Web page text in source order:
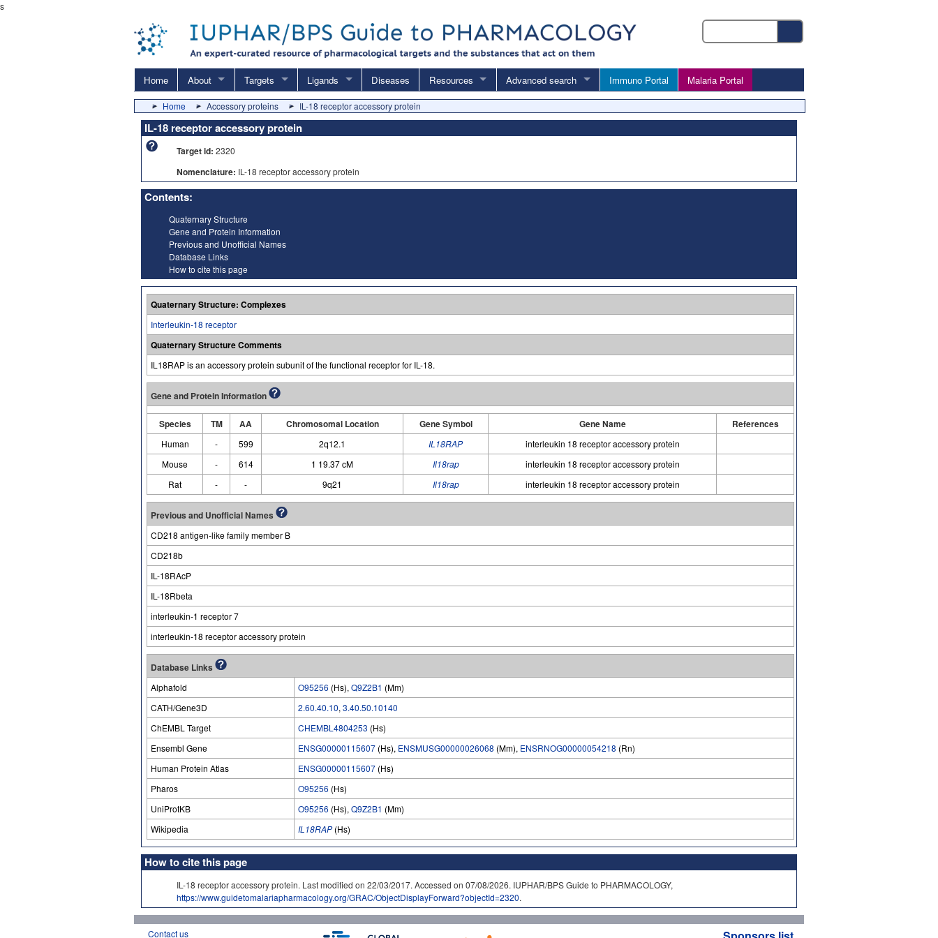
s
Home About Targets Ligands Diseases Resources Advanced search Immuno Portal Malaria Portal
Home Accessory proteins IL-18 receptor accessory protein
IL-18 receptor accessory protein
Target id: 2320
Nomenclature: IL-18 receptor accessory protein
Contents:
Quaternary Structure
Gene and Protein Information
Previous and Unofficial Names
Database Links
How to cite this page
Quaternary Structure: Complexes
Interleukin-18 receptor
Quaternary Structure Comments
IL18RAP is an accessory protein subunit of the functional receptor for IL-18.
Gene and Protein Information
Species TM AA Chromosomal Location Gene Symbol Gene Name References
Human - 599 2q12.1 IL18RAP
interleukin 18 receptor accessory protein
Mouse
- 614 1 19.37 cM Il18rap
interleukin 18 receptor accessory protein
Rat
- - 9q21 Il18rap interleukin 18 receptor accessory protein
Previous and Unofficial Names
CD218 antigen-like family member B
CD218b
IL-18RAcP
IL-18Rbeta
interleukin-1 receptor 7
interleukin-18 receptor accessory protein
Database Links
Alphafold O95256 (Hs),Q9Z2B1 (Mm)
CATH/Gene3D
2.60.40.10,3.40.50.10140
ChEMBL Target
CHEMBL4804253 (Hs)
Ensembl Gene
ENSG00000115607 (Hs), ENSMUSG00000026068 (Mm), ENSRNOG00000054218 (Rn)
Human Protein Atlas
ENSG00000115607 (Hs)
Pharos
O95256 (Hs)
UniProtKB
O95256 (Hs),Q9Z2B1 (Mm)
Wikipedia
IL18RAP(Hs)
How to cite this page
IL-18 receptor accessory protein. Last modified on 22/03/2017. Accessed on 07/08/2026. IUPHAR/BPS Guide to PHARMACOLOGY,
https://www.guidetomalariapharmacology.org/GRAC/ObjectDisplayForward?objectId=2320.
Contact us